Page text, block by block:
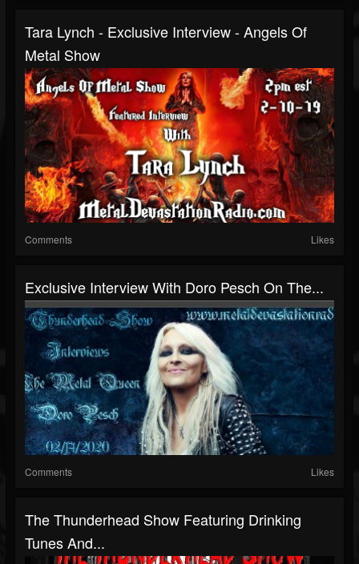
Tara Lynch - Exclusive Interview - Angels Of
Metal Show
Comments Likes
Exclusive Interview With Doro Pesch On The...
Comments Likes
The Thunderhead Show Featuring Drinking
Tunes And...